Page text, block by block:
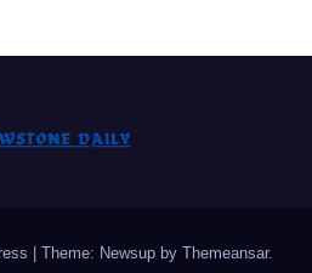
| Theme: Newsup by Themeansar.